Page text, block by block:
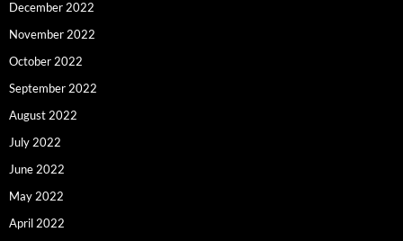
December 2022
November 2022
October 2022
September 2022
August 2022
July 2022
June 2022
May 2022
April 2022